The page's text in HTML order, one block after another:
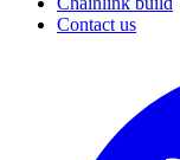
Contact us